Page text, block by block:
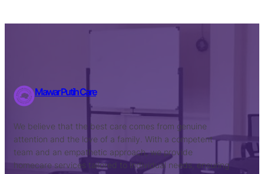
Mawar Putih Care
We believe that the best care comes from genuine
attention and the love of a family. With a competent
team and an empathetic approach, we provide
homecare services tailored to individual needs, ensuring